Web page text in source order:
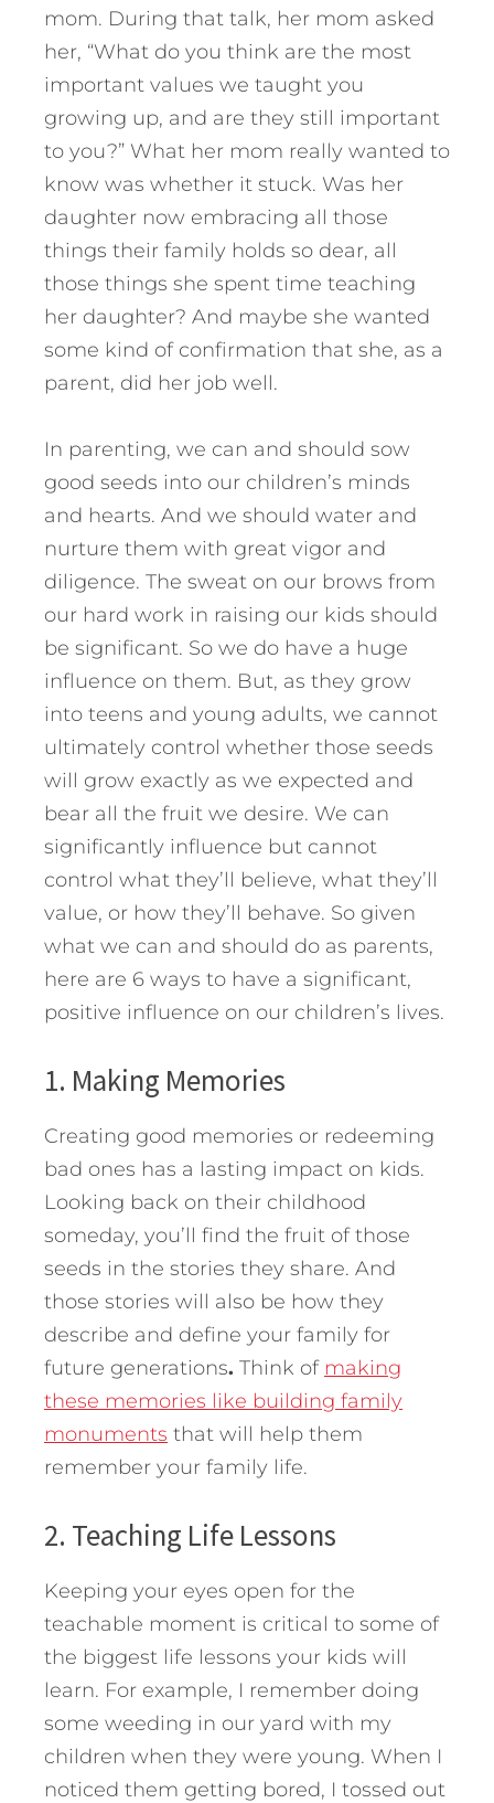
mom. During that talk, her mom asked
her, “What do you think are the most
important values we taught you
growing up, and are they still important
to you?” What her mom really wanted to
know was whether it stuck. Was her
daughter now embracing all those
things their family holds so dear, all
those things she spent time teaching
her daughter? And maybe she wanted
some kind of confirmation that she, as a
parent, did her job well.
In parenting, we can and should sow
good seeds into our children’s minds
and hearts. And we should water and
nurture them with great vigor and
diligence. The sweat on our brows from
our hard work in raising our kids should
be significant. So we do have a huge
influence on them. But, as they grow
into teens and young adults, we cannot
ultimately control whether those seeds
will grow exactly as we expected and
bear all the fruit we desire. We can
significantly influence but cannot
control what they’ll believe, what they’ll
value, or how they’ll behave. So given
what we can and should do as parents,
here are 6 ways to have a significant,
positive influence on our children’s lives.
1. Making Memories
Creating good memories or redeeming
bad ones has a lasting impact on kids.
Looking back on their childhood
someday, you’ll find the fruit of those
seeds in the stories they share. And
those stories will also be how they
describe and define your family for
future generations. Think of making
these memories like building family
monuments that will help them
remember your family life.
2. Teaching Life Lessons
Keeping your eyes open for the
teachable moment is critical to some of
the biggest life lessons your kids will
learn. For example, I remember doing
some weeding in our yard with my
children when they were young. When I
noticed them getting bored, I tossed out